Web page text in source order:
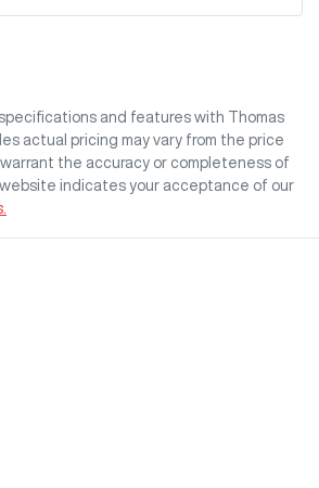
and features with
Thomas
actual pricing may vary from the price
the accuracy or completeness of
indicates your acceptance of our